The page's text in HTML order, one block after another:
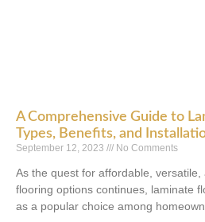
A Comprehensive Guide to
Types, Benefits, and
September 12, 2023 No Comments
As the quest for affordable, versatile,
flooring options continues, laminate
as a popular choice among